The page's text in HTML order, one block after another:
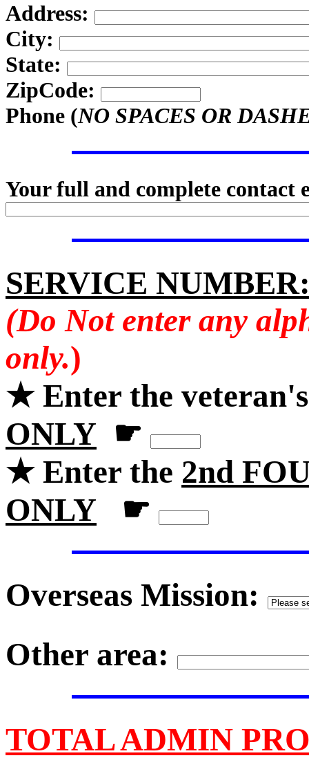
Address:
City:
State:
ZipCode:
Phone (NO SPACES OR
Your full and complete contact
SERVICE
(Do Not enter any
only.)
★ Enter the
ONLY ☛
★ Enter the 2nd
ONLY ☛
Overseas Mission:
Other area:
TOTAL ADMIN